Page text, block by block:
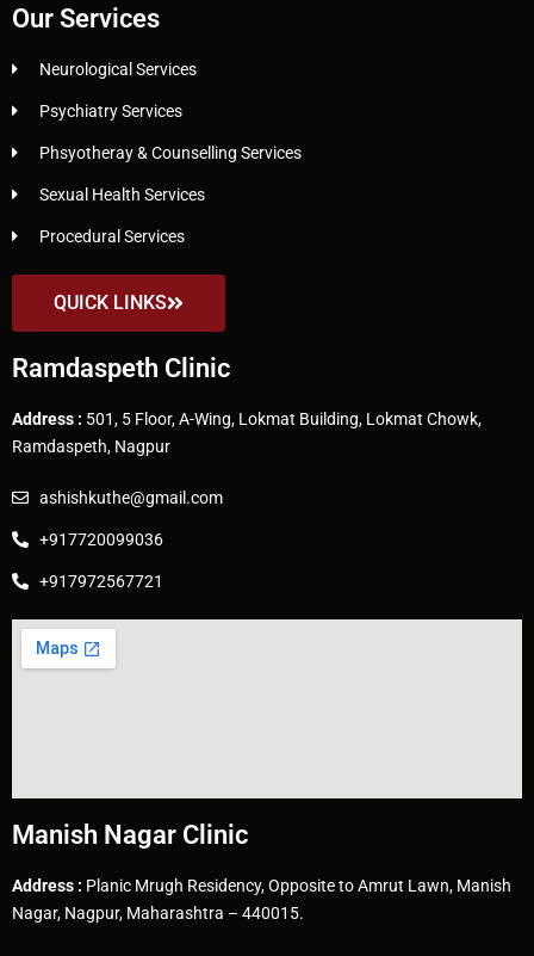
Our Services
Neurological Services
Psychiatry Services
Phsyotheray & Counselling Services
Sexual Health Services
Procedural Services
QUICK LINKS
Ramdaspeth Clinic
Address : 501, 5 Floor, A-Wing, Lokmat Building, Lokmat Chowk,
Ramdaspeth, Nagpur
ashishkuthe@gmail.com
+917720099036
+917972567721
Manish Nagar Clinic
Address : Planic Mrugh Residency, Opposite to Amrut Lawn, Manish
Nagar, Nagpur, Maharashtra – 440015.